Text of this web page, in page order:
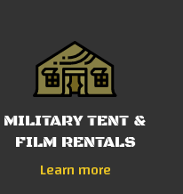
MILITARY TENT &
FILM RENTALS
Learn more